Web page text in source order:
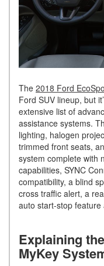
The 2018 Ford
Ford SUV lineup, but
extensive list of
assistance systems.
lighting, halogen
trimmed front seats,
system complete with
capabilities, SYNC
compatibility, a blind
cross traffic alert, a
auto start-stop
Explaining
MyKey